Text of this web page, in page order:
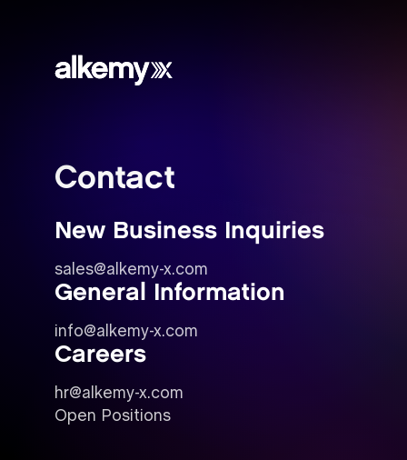
Alkemy
Contact
New Business Inquiries
sales@alkemy-x.com
General Information
info@alkemy-x.com
Careers
hr@alkemy-x.com
Open Positions